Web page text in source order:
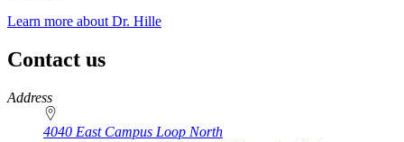
Learn more about Dr. Hille
Contact us
https://
www.unl.edu
Address
4040 East Campus Loop North